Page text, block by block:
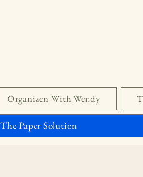
Organizen With Wendy
The Paper Solution